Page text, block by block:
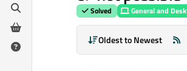
Solved General and
Oldest to Newest